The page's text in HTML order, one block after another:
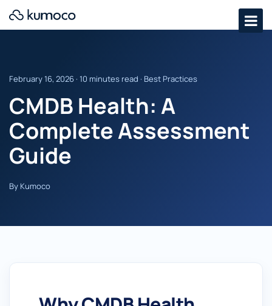
February 16, 2026 · 10 minutes read · Best Practices
CMDB Health: A
Complete Assessment
Guide
By Kumoco